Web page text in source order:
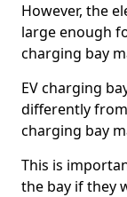
However, the
large enough
charging bay
EV charging
differently
charging bay
This is
the bay if they